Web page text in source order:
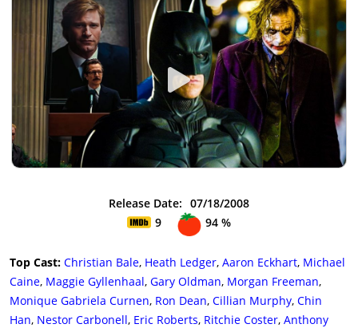
Release Date: 07/18/2008
9
94 %
Top Cast: Christian Bale, Heath Ledger, Aaron Eckhart, Michael
Caine, Maggie Gyllenhaal, Gary Oldman, Morgan Freeman,
Monique Gabriela Curnen, Ron Dean, Cillian Murphy, Chin
Han, Nestor Carbonell, Eric Roberts, Ritchie Coster, Anthony